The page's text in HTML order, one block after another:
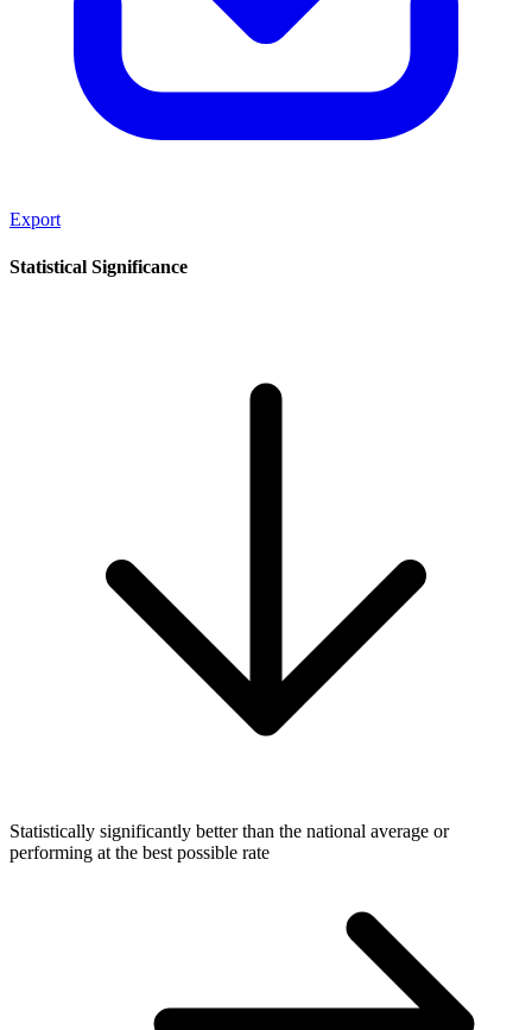
Export
Statistical Significance
Statistically significantly better than the national average or
performing at the best possible rate